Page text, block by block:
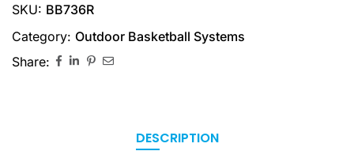
SKU: BB736R
Category: Outdoor Basketball Systems
Share:
DESCRIPTION